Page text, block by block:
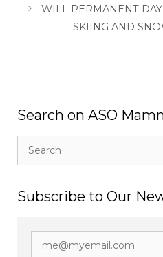
WILL PERMANENT
SKIING AND
Search on ASO
for:
Subscribe to Our